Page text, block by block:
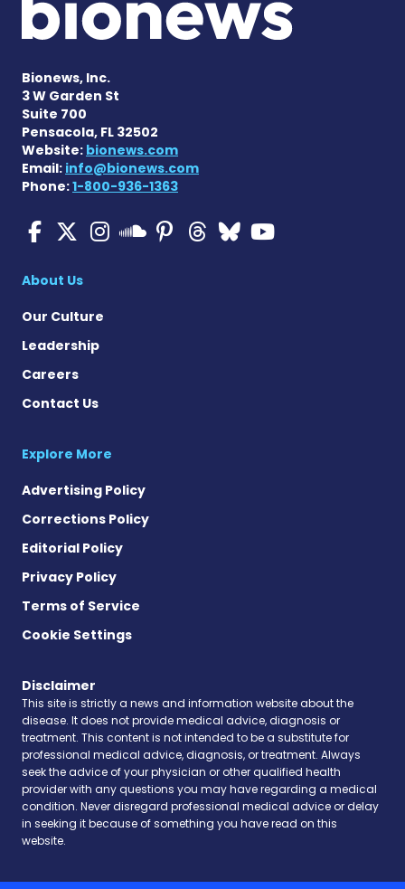
Bionews, Inc.
3 W Garden St
Suite 700
Pensacola, FL 32502
Website: bionews.com
Email: info@bionews.com
Phone:1-800-936-1363
Multiple Sclerosis News
Multiple Sclerosis
Multiple Sclerosis
Multiple
Multiple
Multiple
Multiple
About Us
Our Culture
Leadership
Careers
Contact Us
Explore More
Advertising Policy
Corrections Policy
Editorial Policy
Privacy Policy
Terms of Service
Cookie Settings
Disclaimer
This site is strictly a news and information website about the
disease. It does not provide medical advice, diagnosis or
treatment. This content is not intended to be a substitute for
professional medical advice, diagnosis, or treatment. Always
seek the advice of your physician or other qualified health
provider with any questions you may have regarding a medical
condition. Never disregard professional medical advice or delay
in seeking it because of something you have read on this
website.